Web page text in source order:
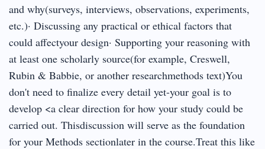
and why(surveys, interviews, observations, experiments,
etc.)· Discussing any practical or ethical factors that
could affectyour design· Supporting your reasoning with
at least one scholarly source(for example, Creswell,
Rubin & Babbie, or another researchmethods text)You
don't need to finalize every detail yet-your goal is to
develop <a clear direction for how your study could be
carried out. Thisdiscussion will serve as the foundation
for your Methods sectionlater in the course.Treat this like